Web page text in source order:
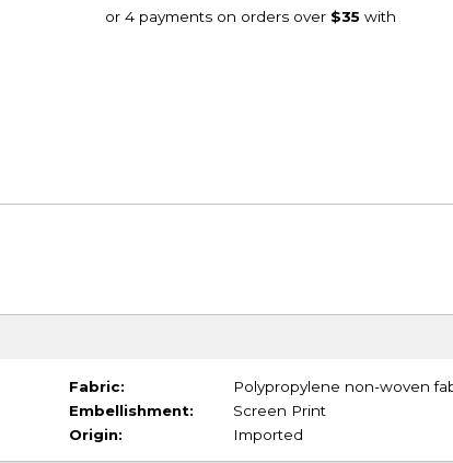
Fabric:
Polypropylene non-woven
Embellishment:
Screen Print
Origin:
Imported